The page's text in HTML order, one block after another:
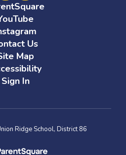
Us
Map
Sign In
Ridge School, District 86